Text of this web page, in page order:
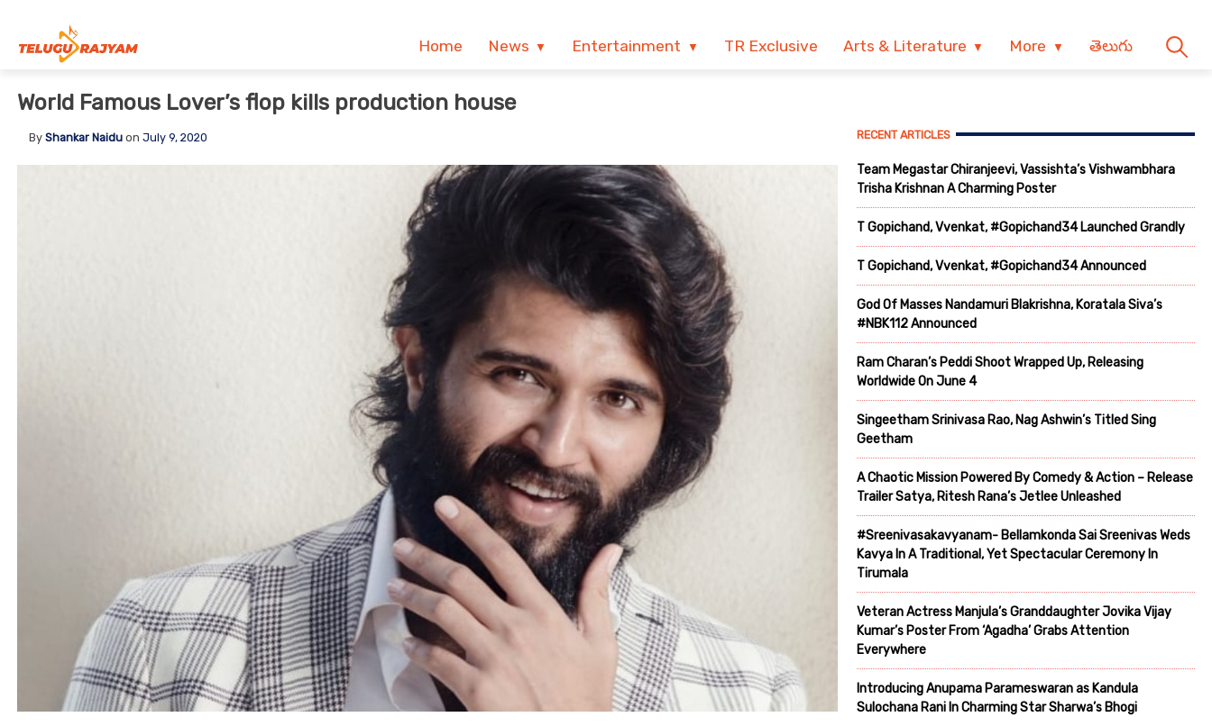
Home News Entertainment TR Exclusive Arts & Literature More తెలుగు
World Famous Lover’s flop kills production house
By Shankar Naiduon July 9, 2020 RECENT ARTICLES
Team Megastar Chiranjeevi, Vassishta’s Vishwambhara
Trisha Krishnan A Charming Poster
T Gopichand, Vvenkat, #Gopichand34 Launched Grandly
T Gopichand, Vvenkat, #Gopichand34 Announced
God Of Masses Nandamuri Blakrishna, Koratala Siva’s
#NBK112 Announced
Ram Charan’s Peddi Shoot Wrapped Up, Releasing
Worldwide On June 4
Singeetham Srinivasa Rao, Nag Ashwin’s Titled Sing
Geetham
A Chaotic Mission Powered By Comedy & Action – Release
Trailer Satya, Ritesh Rana’s Jetlee Unleashed
#Sreenivasakavyanam- Bellamkonda Sai Sreenivas Weds
Kavya In A Traditional, Yet Spectacular Ceremony In
Tirumala
Veteran Actress Manjula’s Granddaughter Jovika Vijay
Kumar’s Poster From ‘Agadha’ Grabs Attention
Everywhere
Introducing Anupama Parameswaran as Kandula
Sulochana Rani In Charming Star Sharwa’s Bhogi